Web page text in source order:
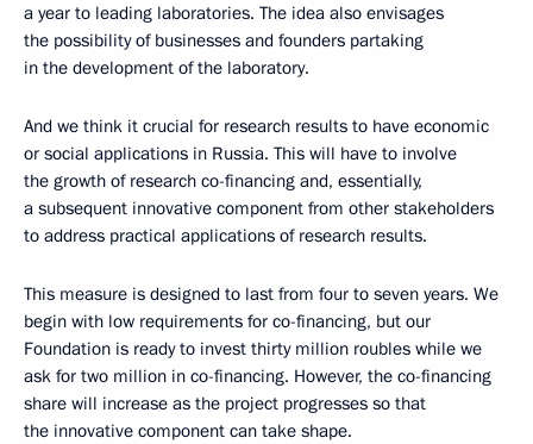
a year to leading laboratories. The idea also envisages
the possibility of businesses and founders partaking
in the development of the laboratory.
And we think it crucial for research results to have economic
or social applications in Russia. This will have to involve
the growth of research co-financing and, essentially,
a subsequent innovative component from other stakeholders
to address practical applications of research results.
This measure is designed to last from four to seven years. We
begin with low requirements for co-financing, but our
Foundation is ready to invest thirty million roubles while we
ask for two million in co-financing. However, the co-financing
share will increase as the project progresses so that
the innovative component can take shape.